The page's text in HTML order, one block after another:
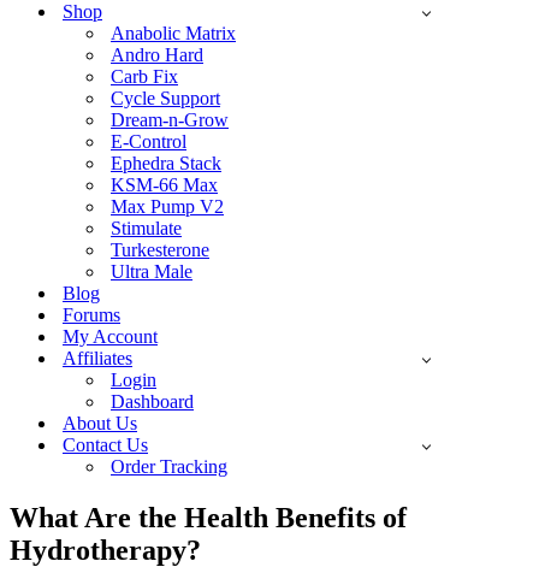
Shop
Anabolic Matrix
Andro Hard
Carb Fix
Cycle Support
Dream-n-Grow
E-Control
Ephedra Stack
KSM-66 Max
Max Pump V2
Stimulate
Turkesterone
Ultra Male
Blog
Forums
My Account
Affiliates
Login
Dashboard
About Us
Contact Us
Order Tracking
What Are the Health Benefits of
Hydrotherapy?